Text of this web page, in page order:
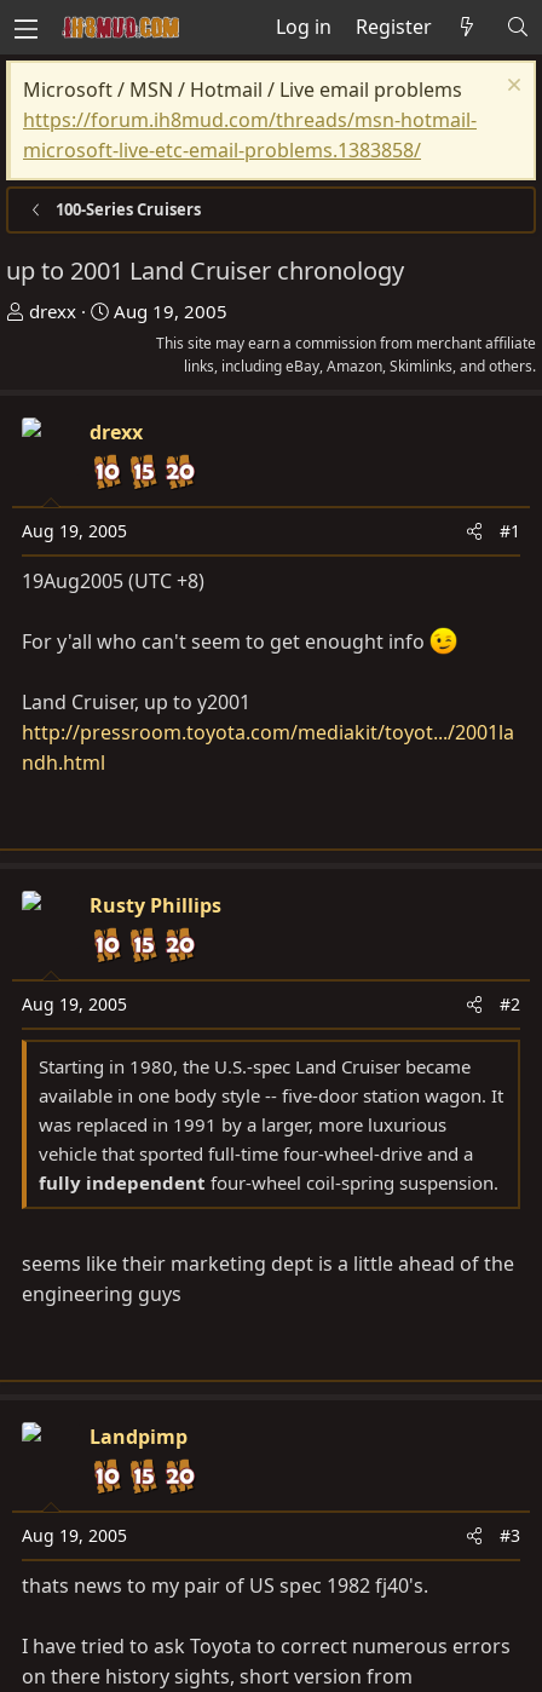
Log in Register
Microsoft / MSN / Hotmail / Live email problems
https://forum.ih8mud.com/threads/msn-hotmail-
microsoft-live-etc-email-problems.1383858/
100-Series Cruisers
up to 2001 Land Cruiser chronology
T
a
t
a
r
e
drexx
S
t
d
a
t
e
Aug 19, 2005
This site may earn a commission from merchant affiliate
links, including eBay, Amazon, Skimlinks, and others.
drexx
Aug 19, 2005 #1
19Aug2005 (UTC +8)
For y'all who can't seem to get enought info
Land Cruiser, up to y2001
http://pressroom.toyota.com/mediakit/toyot.../2001la
ndh.html
Rusty Phillips
Aug 19, 2005 #2
Starting in 1980, the U.S.-spec Land Cruiser became
available in one body style -- five-door station wagon. It
was replaced in 1991 by a larger, more luxurious
vehicle that sported full-time four-wheel-drive and a
fully independent four-wheel coil-spring suspension.
seems like their marketing dept is a little ahead of the
engineering guys
Landpimp
Aug 19, 2005 #3
thats news to my pair of US spec 1982 fj40's.
I have tried to ask Toyota to correct numerous errors
on there history sights, short version from